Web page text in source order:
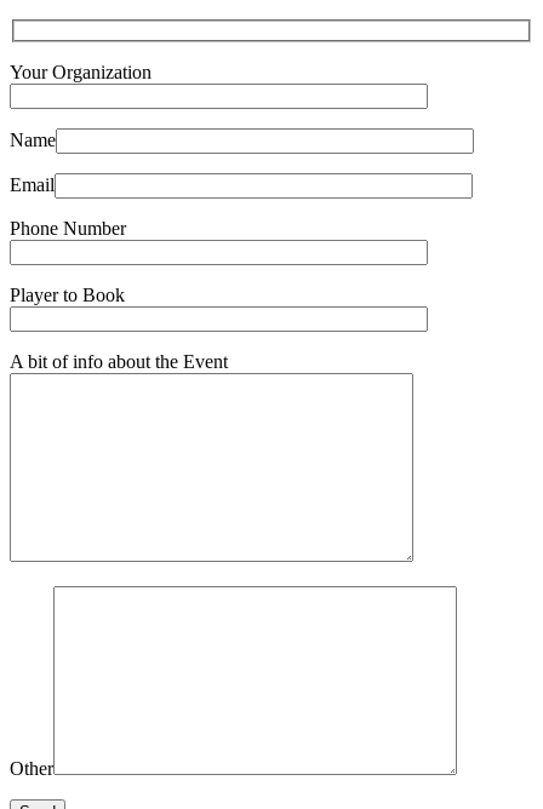
Your Organization
Name
Email
Phone Number
Player to Book
A bit of info about the Event
Other